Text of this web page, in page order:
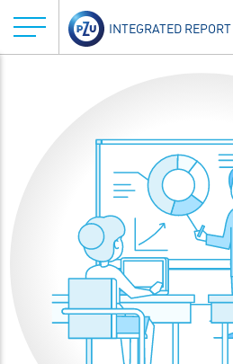
INTEGRATED REPORT